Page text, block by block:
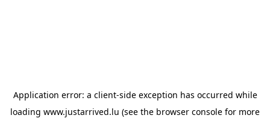
Application error: a client-side exception has occurred while
loading www.justarrived.lu (see the browser console for more